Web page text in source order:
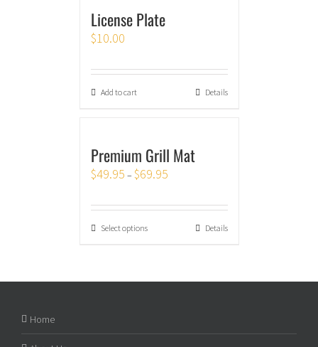
License Plate
$10.00
Add to cart Details
Premium Grill Mat
$49.95 – $69.95
Select options Details
Home